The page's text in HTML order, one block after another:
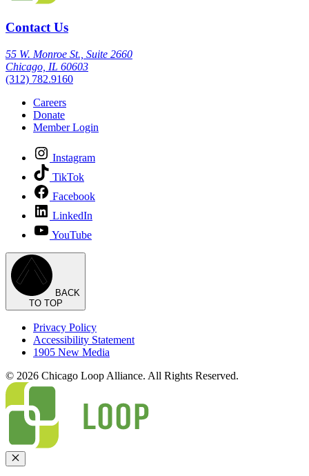
Contact Us
55 W. Monroe St., Suite 2660
Chicago, IL 60603
(312) 782.9160
Careers
Donate
Member Login
Instagram
TikTok
Facebook
LinkedIn
YouTube
BACK
TO TOP
Privacy Policy
Accessibility Statement
1905 New Media
© 2026 Chicago Loop Alliance. All Rights Reserved.
Close